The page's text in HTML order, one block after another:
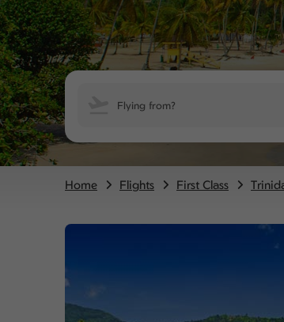
Flying from?
Home Flights First Class